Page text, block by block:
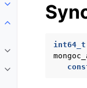
Toggle child pages
Toggle child pages
Toggle child pages
Toggle child pages
int64_t